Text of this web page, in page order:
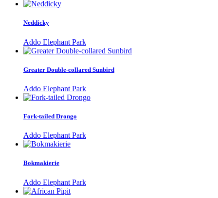
Neddicky
Addo Elephant Park
Greater Double-collared Sunbird
Addo Elephant Park
Fork-tailed Drongo
Addo Elephant Park
Bokmakierie
Addo Elephant Park